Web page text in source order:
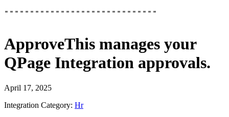
ApproveThis manages your
QPage Integration approvals.
April 17, 2025
Integration Category: Hr